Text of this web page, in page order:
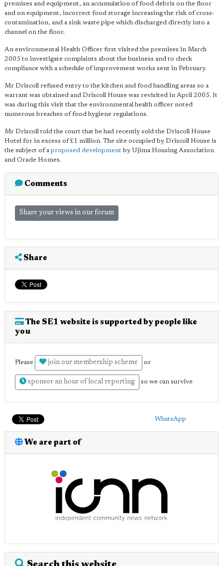
premises and equipment, an accumulation of food debris on the floor
and on equipment, incorrect food storage increasing the risk of cross-
contamination, and a sink waste pipe which discharged directly into a
channel on the floor.
An environmental Health Officer first visited the premises in March
2005 to investigate complaints about the business and to check
compliance with a schedule of improvement works sent in February.
Mr Driscoll refused entry to the kitchen and food handling areas so a
warrant was obtained and Driscoll House was revisited in April 2005. It
was during this visit that the environmental health officer noted
numerous breaches of food hygiene regulations.
Mr Driscoll told the court that he had recently sold the Driscoll House
Hotel for in excess of £1 million. The site occupied by Driscoll House is
the subject of a proposed developmentby Ujima Housing Association
and Oracle Homes.
Comments
Share your views in our forum
Share
The SE1 website is supported by people like
you
Please join our membership scheme or
sponsor an hour of local reporting so we can survive
WhatsApp
We are part of